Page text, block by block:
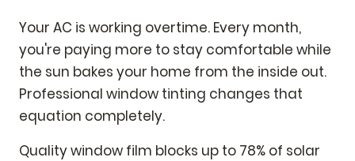
Your AC is working overtime. Every month,
you're paying more to stay comfortable while
the sun bakes your home from the inside out.
Professional window tinting changes that
equation completely.
Quality window film blocks up to 78% of solar